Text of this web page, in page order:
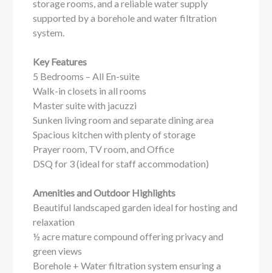
storage rooms, and a reliable water supply
supported by a borehole and water filtration
system.
Key Features
5 Bedrooms – All En-suite
Walk-in closets in all rooms
Master suite with jacuzzi
Sunken living room and separate dining area
Spacious kitchen with plenty of storage
Prayer room, TV room, and Office
DSQ for 3 (ideal for staff accommodation)
Amenities and Outdoor Highlights
Beautiful landscaped garden ideal for hosting and
relaxation
½ acre mature compound offering privacy and
green views
Borehole + Water filtration system ensuring a